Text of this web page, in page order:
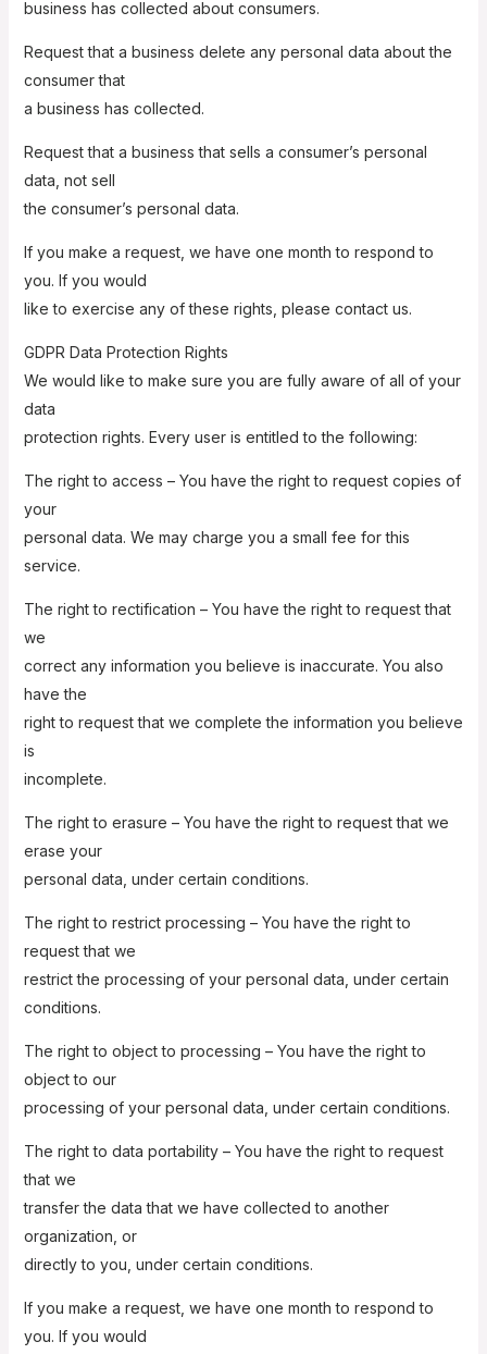
business has collected about consumers.
Request that a business delete any personal data about the
consumer that
a business has collected.
Request that a business that sells a consumer’s personal
data, not sell
the consumer’s personal data.
If you make a request, we have one month to respond to
you. If you would
like to exercise any of these rights, please contact us.
GDPR Data Protection Rights
We would like to make sure you are fully aware of all of your
data
protection rights. Every user is entitled to the following:
The right to access – You have the right to request copies of
your
personal data. We may charge you a small fee for this
service.
The right to rectification – You have the right to request that
we
correct any information you believe is inaccurate. You also
have the
right to request that we complete the information you believe
is
incomplete.
The right to erasure – You have the right to request that we
erase your
personal data, under certain conditions.
The right to restrict processing – You have the right to
request that we
restrict the processing of your personal data, under certain
conditions.
The right to object to processing – You have the right to
object to our
processing of your personal data, under certain conditions.
The right to data portability – You have the right to request
that we
transfer the data that we have collected to another
organization, or
directly to you, under certain conditions.
If you make a request, we have one month to respond to
you. If you would